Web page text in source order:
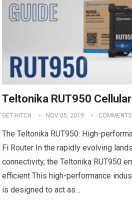
Teltonika RUT950
GET HITCH NOV 05, 2019
The Teltonika RUT950: High-
Fi Router In the rapidly evolving
connectivity, the Teltonika RUT950
efficient This high-performance
is designed to act as…